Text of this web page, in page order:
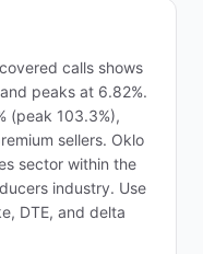
calls shows
peaks at 6.82%.
(peak 103.3%),
sellers. Oklo
sector within the
industry. Use
DTE, and delta